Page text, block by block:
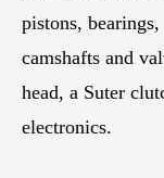
pistons,
camshafts and
head, a Suter
electronics.